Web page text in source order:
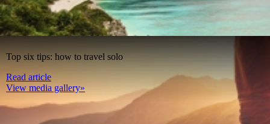
Top six tips: how to travel solo
Read article
View media gallery»